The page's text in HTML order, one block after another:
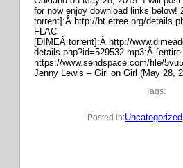
for now enjoy download links below!
torrent]:Â http://bt.etree.org/
FLAC
[DIMEÂ torrent]:Â http://
details.php?id=529532 mp3:Â
https://www.sendspace.com/file/
Jenny Lewis – Girl on Girl (May 28,
Tags:
Posted in:Uncategorized